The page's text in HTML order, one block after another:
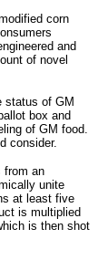
corn
and
of novel
status of GM
box and
of GM food.
consider.
from an
unite
at least five
is multiplied
is then shot